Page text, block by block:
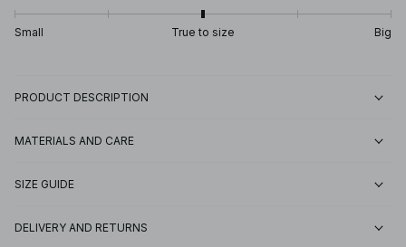
Small True to size Big
PRODUCT DESCRIPTION
MATERIALS AND CARE
SIZE GUIDE
DELIVERY AND RETURNS